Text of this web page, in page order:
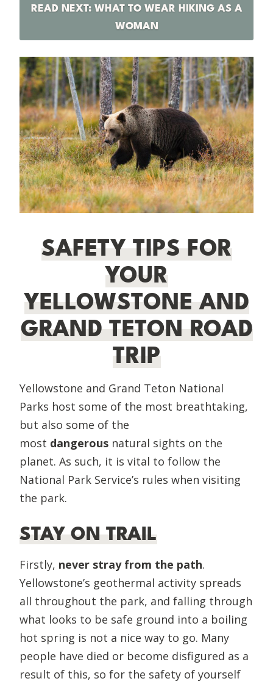
READ NEXT: WHAT TO WEAR HIKING AS A
WOMAN
SAFETY TIPS FOR
YOUR
YELLOWSTONE AND
GRAND TETON ROAD
TRIP
Yellowstone and Grand Teton National
Parks host some of the most breathtaking,
but also some of the
most dangerous natural sights on the
planet. As such, it is vital to follow the
National Park Service’s rules when visiting
the park.
STAY ON TRAIL
Firstly, never stray from the path.
Yellowstone’s geothermal activity spreads
all throughout the park, and falling through
what looks to be safe ground into a boiling
hot spring is not a nice way to go. Many
people have died or become disfigured as a
result of this, so for the safety of yourself